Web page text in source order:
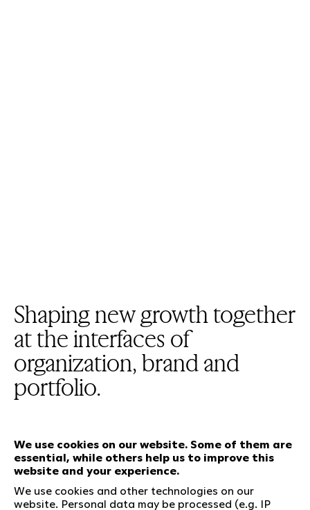
We use cookies on our website. Some of them are
essential, while others help us to improve this
website and your experience.
We use cookies and other technologies on our
website. Personal data may be processed (e.g. IP
Shaping new growth together
at the interfaces of
organization, brand and
portfolio.
Our services
Who we are Social Media